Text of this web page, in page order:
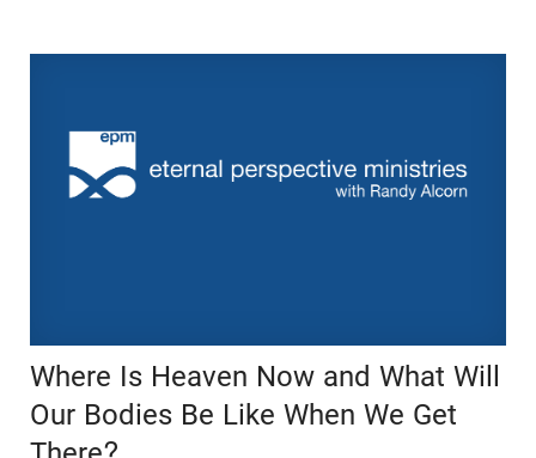
Where Is Heaven Now and What Will
Our Bodies Be Like When We Get